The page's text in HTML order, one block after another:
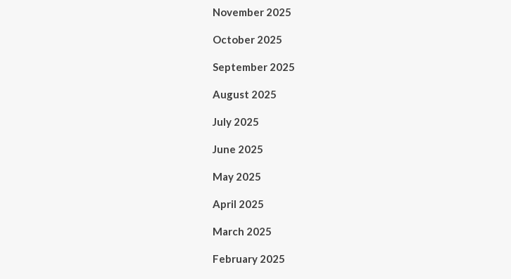
November 2025
October 2025
September 2025
August 2025
July 2025
June 2025
May 2025
April 2025
March 2025
February 2025